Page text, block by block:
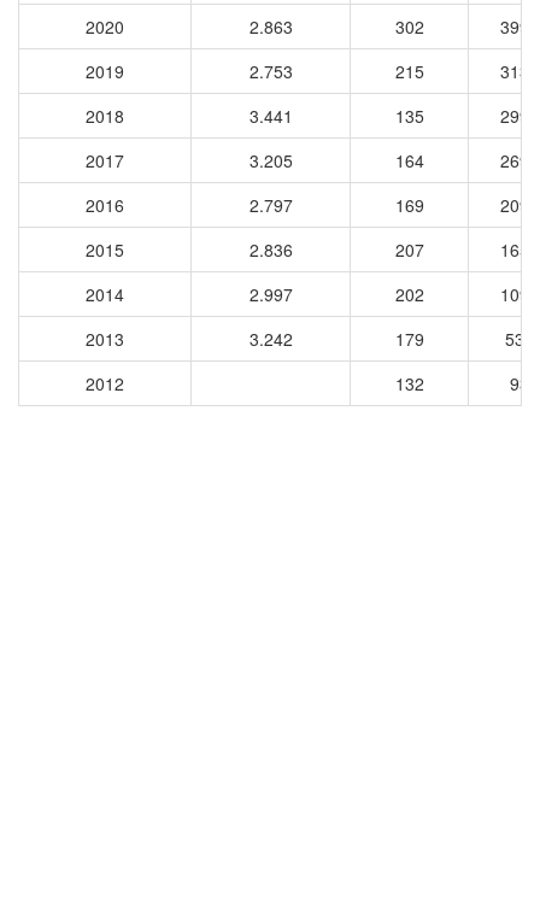
2020
2.863 302
3992
2019
2.753 215
3135
2018
3.441 135
2993
2017
3.205 164
2692
2016
2.797 169
2092
2015
2.836 207
1657
2014
2.997 202
1093
2013
3.242 179
535
2012
132 93